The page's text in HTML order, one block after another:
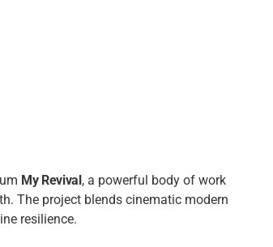
My Revival, a powerful body of work
The project blends cinematic modern
resilience.